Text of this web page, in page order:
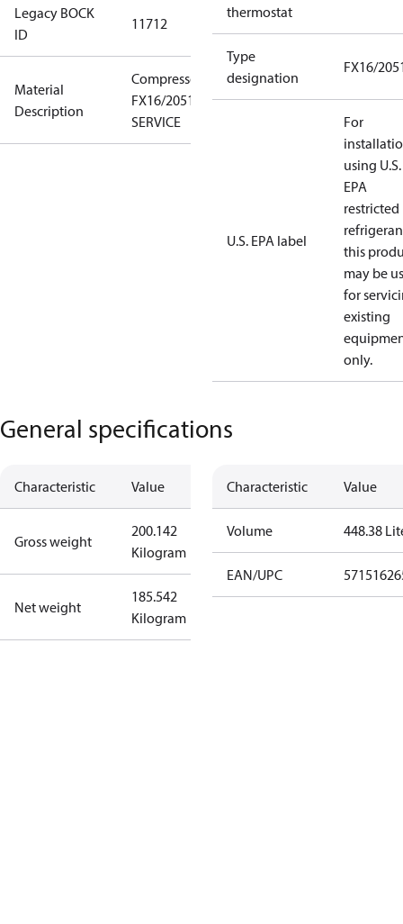
Legacy BOCK
ID
11712
Material
Description
Compressor
FX16/2051
SERVICE
thermostat
Type
designation
FX16/
U.S. EPA label
For
using U.S.
EPA
restricted
this
may be
for
existing
only.
General specifications
Characteristic Value
Gross weight
200.142
Kilogram
Net weight
185.542
Kilogram
Characteristic Value
Volume 448.38
EAN/UPC